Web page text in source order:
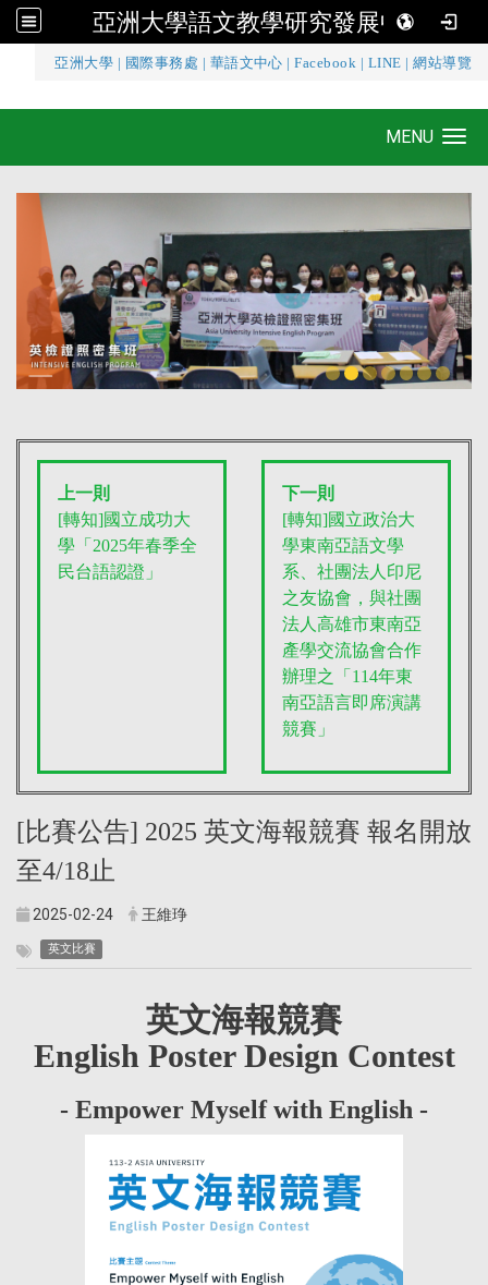
亞洲大學語文教學研究發展中心
亞洲大學 國際事務處 華語文中心 |Facebook LINE |網站導覽
亞洲大學語文教學研究發展中心
MENU
上一則
[轉知]國立成功大
學「2025年春季全
民台語認證」
下一則
[轉知]國立政治大
學東南亞語文學
系、社團法人印尼
之友協會，與社團
法人高雄市東南亞
產學交流協會合作
辦理之「114年東
南亞語言即席演講
競賽」
[比賽公告] 2025 英文海報競賽 報名開放
至4/18止
2025-02-24 王維琤
英文比賽
英文海報競賽
English Poster Design Contest
- Empower Myself with English -